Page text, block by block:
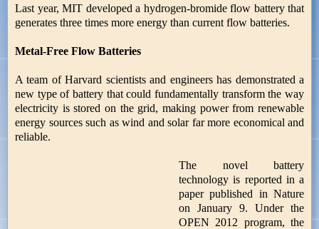
Last year, MIT developed a hydrogen-bromide flow battery that
generates three times more energy than current flow batteries.
Metal-Free Flow Batteries
A team of Harvard scientists and engineers has demonstrated a
new type of battery that could fundamentally transform the way
electricity is stored on the grid, making power from renewable
energy sources such as wind and solar far more economical and
reliable.
The novel battery
technology is reported in a
paper published in Nature
on January 9. Under the
OPEN 2012 program, the